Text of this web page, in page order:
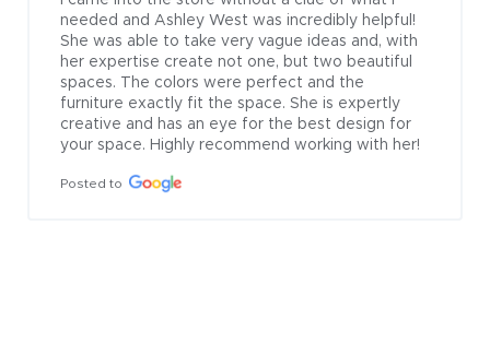
needed and Ashley West was incredibly helpful!
She was able to take very vague ideas and, with
her expertise create not one, but two beautiful
spaces. The colors were perfect and the
furniture exactly fit the space. She is expertly
creative and has an eye for the best design for
your space. Highly recommend working with her!
Posted to